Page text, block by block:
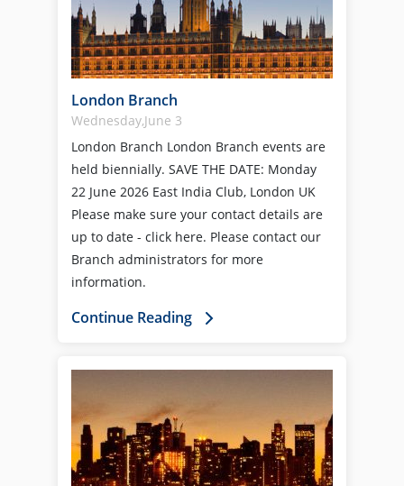
London Branch
Wednesday,June 3
London Branch London Branch events are
held biennially. SAVE THE DATE: Monday
22 June 2026 East India Club, London UK
Please make sure your contact details are
up to date - click here. Please contact our
Branch administrators for more
information.
Continue Reading